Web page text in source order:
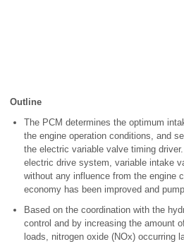
Outline
The PCM determines the optimum
the engine operation conditions, and
the electric variable valve timing
electric drive system, variable intake
without any influence from the engine
economy has been improved and
Based on the coordination with the
control and by increasing the amount
loads, nitrogen oxide (NOx) occurring